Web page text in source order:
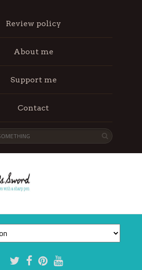
Review policy
About me
Support me
Contact